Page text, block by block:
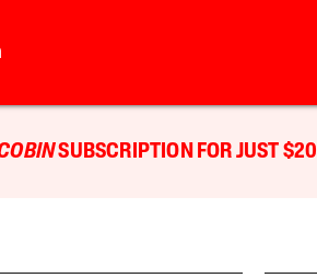
SUBSCRIPTION FOR JUST $20